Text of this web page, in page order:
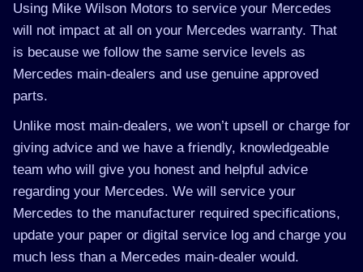
Using Mike Wilson Motors to service your Mercedes
will not impact at all on your Mercedes warranty. That
is because we follow the same service levels as
Mercedes main-dealers and use genuine approved
parts.
Unlike most main-dealers, we won’t upsell or charge for
giving advice and we have a friendly, knowledgeable
team who will give you honest and helpful advice
regarding your Mercedes. We will service your
Mercedes to the manufacturer required specifications,
update your paper or digital service log and charge you
much less than a Mercedes main-dealer would.